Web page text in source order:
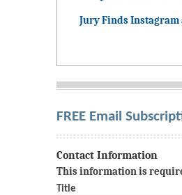
Jury Finds
FREE Email
Contact Information
This information is
Title